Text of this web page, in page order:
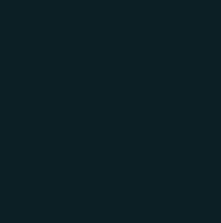
Why I
I looked at what was in
interactive build-outs, and
Helion360 handled the
spatial canvas
calibration, and
every deck. They turned
of the time it would have